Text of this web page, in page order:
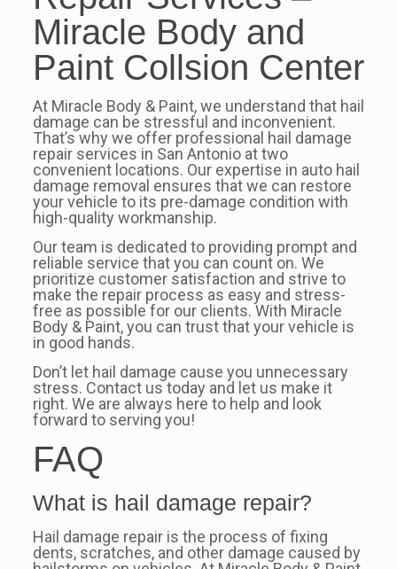
Miracle Body and
Paint Collsion Center
At Miracle Body & Paint, we understand that hail
damage can be stressful and inconvenient.
That’s why we offer professional hail damage
repair services in San Antonio at two
convenient locations. Our expertise in auto hail
damage removal ensures that we can restore
your vehicle to its pre-damage condition with
high-quality workmanship.
Our team is dedicated to providing prompt and
reliable service that you can count on. We
prioritize customer satisfaction and strive to
make the repair process as easy and stress-
free as possible for our clients. With Miracle
Body & Paint, you can trust that your vehicle is
in good hands.
Don’t let hail damage cause you unnecessary
stress. Contact us today and let us make it
right. We are always here to help and look
forward to serving you!
FAQ
What is hail damage repair?
Hail damage repair is the process of fixing
dents, scratches, and other damage caused by